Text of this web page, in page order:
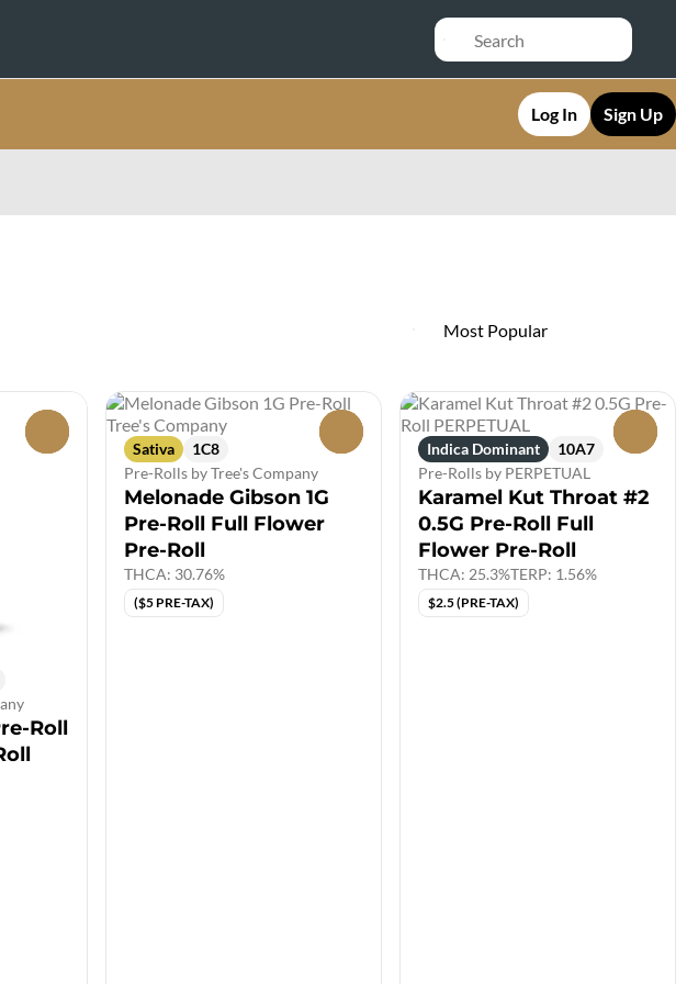
Log In Sign Up
Roll
Sativa
1C8
Pre-Rolls by Tree's Company
Melonade Gibson 1G
Pre-Roll Full Flower
Pre-Roll
THCA: 30.76%
($5 PRE-TAX)
Indica Dominant
10A7
Pre-Rolls by PERPETUAL
Karamel Kut Throat #2
0.5G Pre-Roll Full
Flower Pre-Roll
THCA: 25.3%TERP: 1.56%
$2.5 (PRE-TAX)